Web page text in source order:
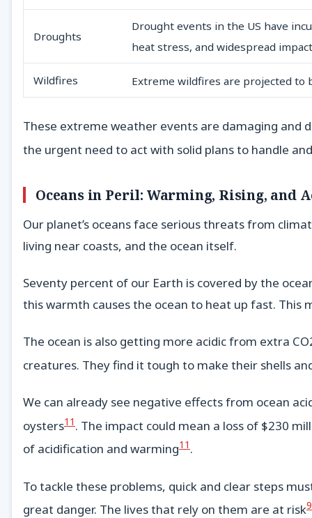
Droughts
Drought events in the US have
heat stress, and widespread
Wildfires Extreme wildfires are projected to
These extreme weather events are damaging and
the urgent need to act with solid plans to handle
Oceans in Peril: Warming, Rising, and
Our planet’s oceans face serious threats from
living near coasts, and the ocean itself.
Seventy percent of our Earth is covered by the
this warmth causes the ocean to heat up fast. This
The ocean is also getting more acidic from extra
creatures. They find it tough to make their shells
We can already see negative effects from ocean
oysters11 . The impact could mean a loss of $230
of acidification and warming11 .
To tackle these problems, quick and clear steps
great danger. The lives that rely on them are at risk9